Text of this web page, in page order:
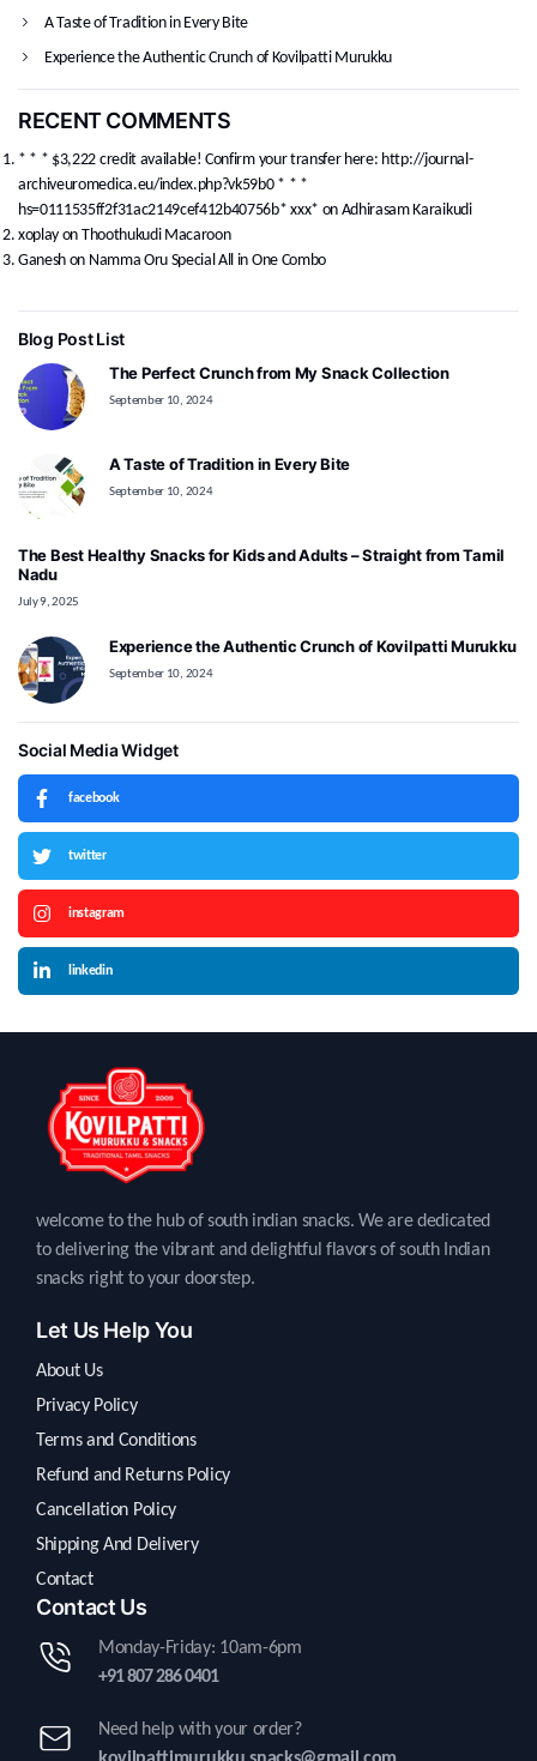
A Taste of Tradition in Every Bite
Experience the Authentic Crunch of Kovilpatti Murukku
RECENT COMMENTS
* * * $3,222 credit available! Confirm your transfer here: http://journal-
archiveuromedica.eu/index.php?vk59b0 * * *
hs=0111535ff2f31ac2149cef412b40756b* ххх* on Adhirasam Karaikudi
xoplay on Thoothukudi Macaroon
Ganesh on Namma Oru Special All in One Combo
Blog Post List
The Perfect Crunch from My Snack Collection
September 10, 2024
A Taste of Tradition in Every Bite
September 10, 2024
The Best Healthy Snacks for Kids and Adults – Straight from Tamil
Nadu
July 9, 2025
Experience the Authentic Crunch of Kovilpatti Murukku
September 10, 2024
Social Media Widget
facebook
twitter
instagram
linkedin
welcome to the hub of south indian snacks. We are dedicated
to delivering the vibrant and delightful flavors of south Indian
snacks right to your doorstep.
Let Us Help You
About Us
Privacy Policy
Terms and Conditions
Refund and Returns Policy
Cancellation Policy
Shipping And Delivery
Contact
Contact Us
Monday-Friday: 10am-6pm
+91 807 286 0401
Need help with your order?